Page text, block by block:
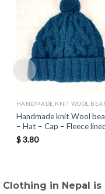
HANDMADE KNIT WOOL
Handmade knit Wool
– Hat – Cap – Fleece
$3.80
Clothing in Nepal is